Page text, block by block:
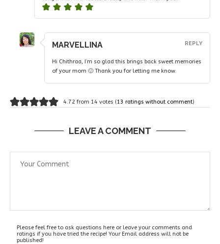
MARVELLINA
Hi Chithraa, I’m so glad this brings back sweet memories
of your mom 🙂 Thank you for letting me know.
REPLY
4.72 from 14 votes (13 ratings without comment)
LEAVE A COMMENT
Please feel free to ask questions here or leave your comments and
ratings if you have tried the recipe! Your Email address will not be
published!